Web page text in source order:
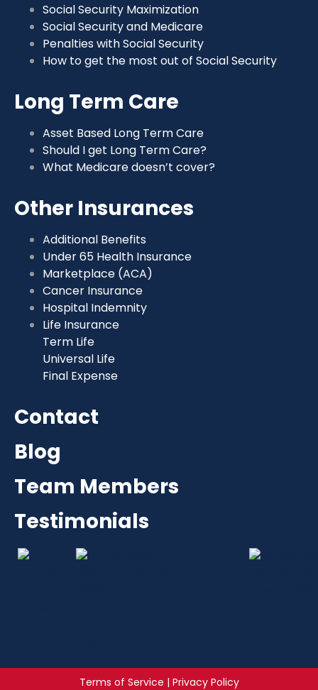
Social Security Maximization
Social Security and Medicare
Penalties with Social Security
How to get the most out of Social Security
Long Term Care
Asset Based Long Term Care
Should I get Long Term Care?
What Medicare doesn’t cover?
Other Insurances
Additional Benefits
Under 65 Health Insurance
Marketplace (ACA)
Cancer Insurance
Hospital Indemnity
Life Insurance
Term Life
Universal Life
Final Expense
Contact
Blog
Team Members
Testimonials
Terms of Service | Privacy Policy